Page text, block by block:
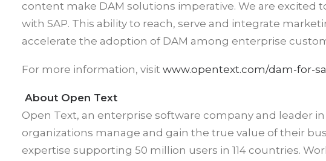
content make DAM solutions imperative. We are
with SAP. This ability to reach, serve and integrate
accelerate the adoption of DAM among enterprise
For more information, visit www.opentext.com/dam-for-
About Open Text
Open Text, an enterprise software company and leader
organizations manage and gain the true value of their
expertise supporting 50 million users in 114 countries.